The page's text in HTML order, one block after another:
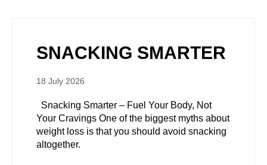
SNACKING SMARTER
18 July 2026
Snacking Smarter – Fuel Your Body, Not
Your Cravings One of the biggest myths about
weight loss is that you should avoid snacking
altogether.